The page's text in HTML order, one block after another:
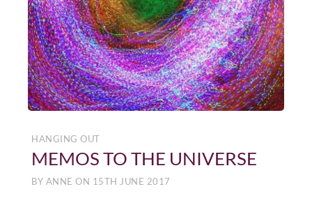
HANGING OUT
MEMOS TO THE UNIVERSE
BY ANNE ON 15TH JUNE 2017